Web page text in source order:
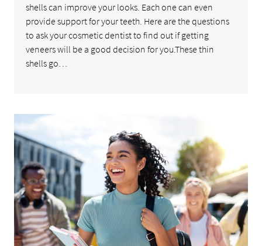
shells can improve your looks. Each one can even
provide support for your teeth. Here are the questions
to ask your cosmetic dentist to find out if getting
veneers will be a good decision for you.These thin
shells go…